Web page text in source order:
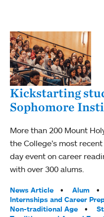
Kickstarting
Sophomore
More than 200 Mount
the College’s most
day event on career
with over 300 alums.
Tags:
News Article Alum
Internships and Career
Non-traditional Age